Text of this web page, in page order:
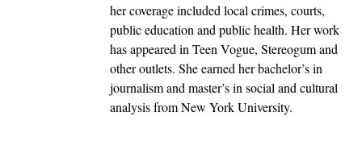
her coverage included local crimes, courts,
public education and public health. Her work
has appeared in Teen Vogue, Stereogum and
other outlets. She earned her bachelor’s in
journalism and master’s in social and cultural
analysis from New York University.